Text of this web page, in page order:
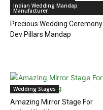
Indian Wedding Mandap
Manufacturer
Precious Wedding Ceremony
Dev Pillars Mandap
Wedding Stages
Amazing Mirror Stage For